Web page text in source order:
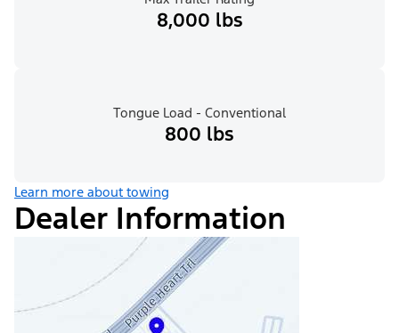
8,000 lbs
Tongue Load - Conventional
800 lbs
Learn more about towing
Dealer Information